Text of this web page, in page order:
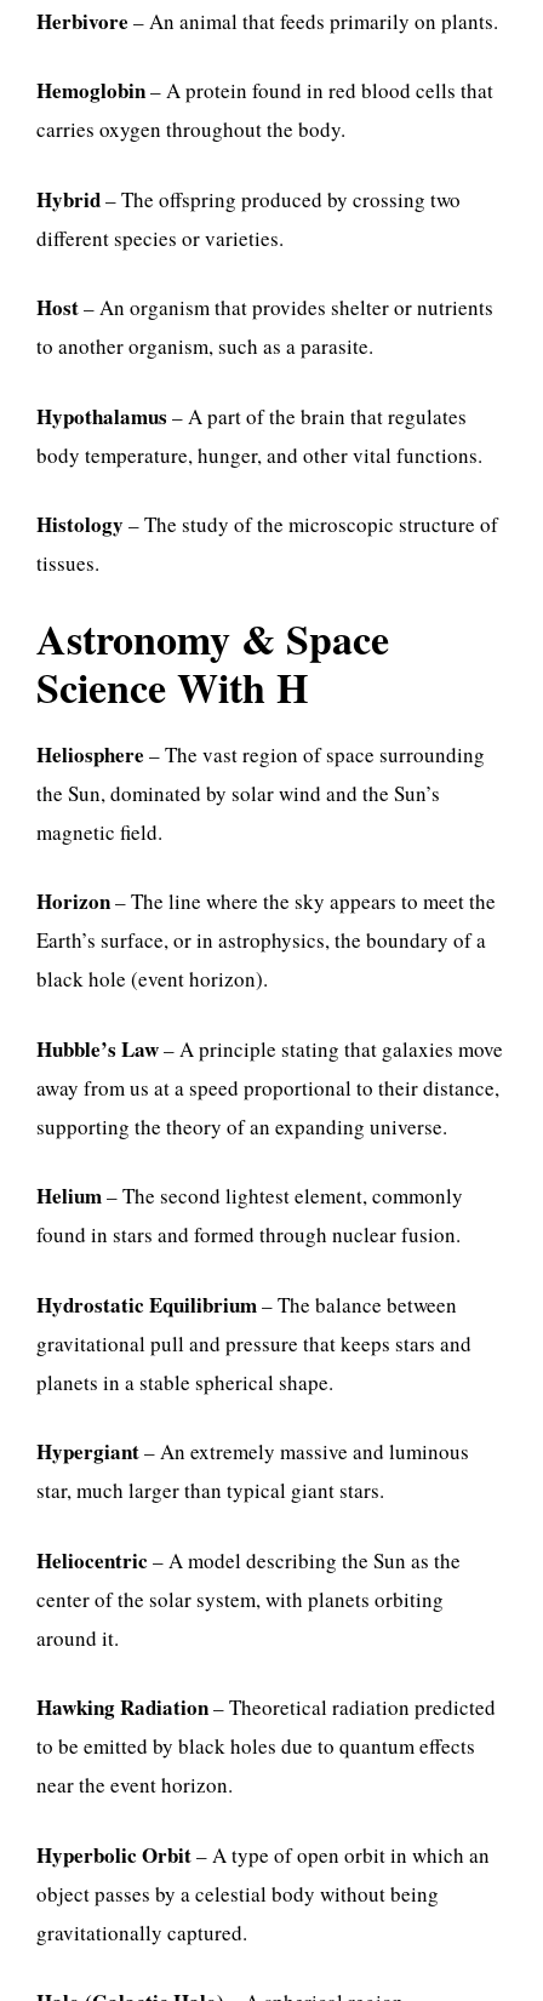
Herbivore – An animal that feeds primarily on plants.
Hemoglobin– A protein found in red blood cells that
carries oxygen throughout the body.
Hybrid– The offspring produced by crossing two
different species or varieties.
Host– An organism that provides shelter or nutrients
to another organism, such as a parasite.
Hypothalamus – A part of the brain that regulates
body temperature, hunger, and other vital functions.
Histology – The study of the microscopic structure of
tissues.
Astronomy & Space
Science With H
Heliosphere – The vast region of space surrounding
the Sun, dominated by solar wind and the Sun’s
magnetic field.
Horizon– The line where the sky appears to meet the
Earth’s surface, or in astrophysics, the boundary of a
black hole (event horizon).
Hubble’s Law– A principle stating that galaxies move
away from us at a speed proportional to their distance,
supporting the theory of an expanding universe.
Helium– The second lightest element, commonly
found in stars and formed through nuclear fusion.
Hydrostatic Equilibrium– The balance between
gravitational pull and pressure that keeps stars and
planets in a stable spherical shape.
Hypergiant– An extremely massive and luminous
star, much larger than typical giant stars.
Heliocentric – A model describing the Sun as the
center of the solar system, with planets orbiting
around it.
Hawking Radiation– Theoretical radiation predicted
to be emitted by black holes due to quantum effects
near the event horizon.
Hyperbolic Orbit– A type of open orbit in which an
object passes by a celestial body without being
gravitationally captured.